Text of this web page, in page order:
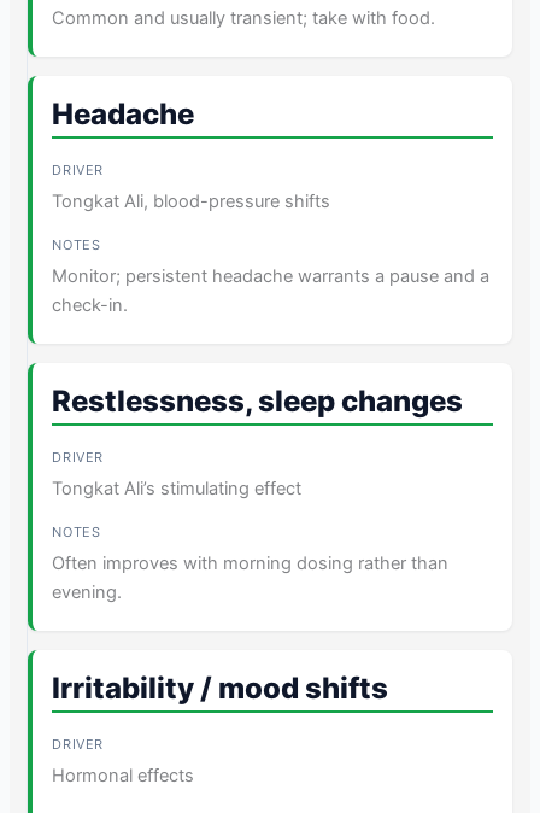
Common and usually transient; take with food.
Headache
Tongkat Ali, blood-pressure shifts
Monitor; persistent headache warrants a pause and a
check-in.
Restlessness, sleep changes
Tongkat Ali’s stimulating effect
Often improves with morning dosing rather than
evening.
Irritability / mood shifts
Hormonal effects